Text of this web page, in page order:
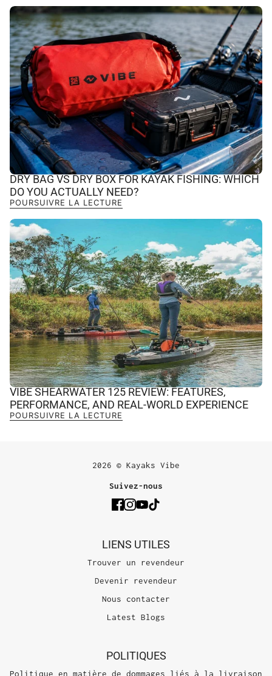
DRY BAG VS DRY BOX FOR KAYAK FISHING: WHICH
DO YOU ACTUALLY NEED?
POURSUIVRE LA LECTURE
VIBE SHEARWATER 125 REVIEW: FEATURES,
PERFORMANCE, AND REAL-WORLD EXPERIENCE
POURSUIVRE LA LECTURE
2026 © Kayaks Vibe
Suivez-nous
LIENS UTILES
Trouver un revendeur
Devenir revendeur
Nous contacter
Latest Blogs
POLITIQUES
Politique en matière de dommages liés à la livraison